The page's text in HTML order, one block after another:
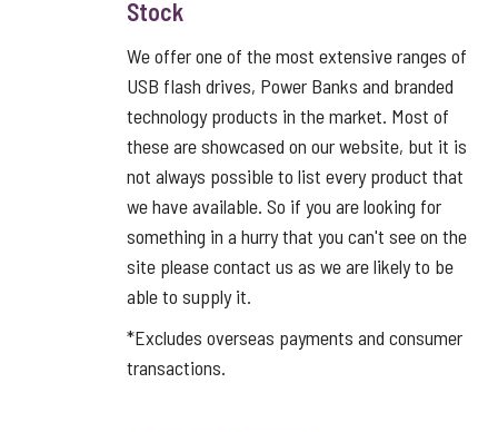
Stock
We offer one of the most extensive ranges of
USB flash drives, Power Banks and branded
technology products in the market. Most of
these are showcased on our website, but it is
not always possible to list every product that
we have available. So if you are looking for
something in a hurry that you can't see on the
site please contact us as we are likely to be
able to supply it.
*Excludes overseas payments and consumer
transactions.